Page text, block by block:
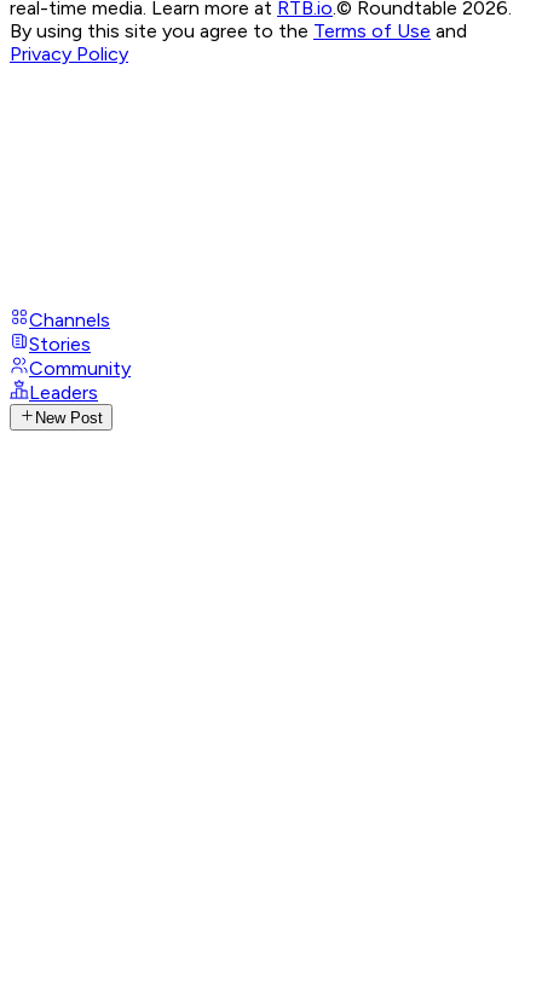
real-time media. Learn more at RTB.io © Roundtable 2026.
By using this site you agree to the Terms of Use and
Privacy Policy
Channels
Stories
Community
Leaders
New Post